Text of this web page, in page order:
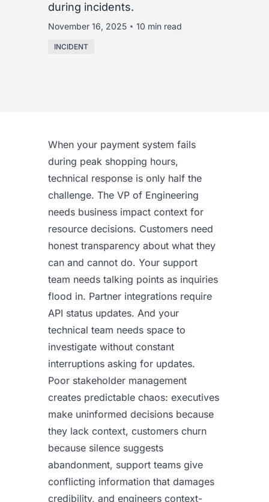
during incidents.
November 16, 2025 10 min read
INCIDENT
When your payment system fails
during peak shopping hours,
technical response is only half the
challenge. The VP of Engineering
needs business impact context for
resource decisions. Customers need
honest transparency about what they
can and cannot do. Your support
team needs talking points as inquiries
flood in. Partner integrations require
API status updates. And your
technical team needs space to
investigate without constant
interruptions asking for updates.
Poor stakeholder management
creates predictable chaos: executives
make uninformed decisions because
they lack context, customers churn
because silence suggests
abandonment, support teams give
conflicting information that damages
credibility, and engineers context-